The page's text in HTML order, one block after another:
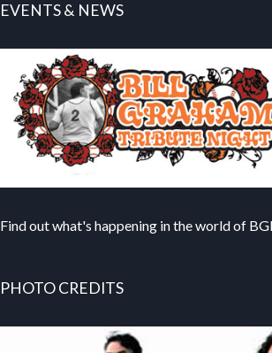
EVENTS & NEWS
Find out what's happening in the world of
PHOTO CREDITS